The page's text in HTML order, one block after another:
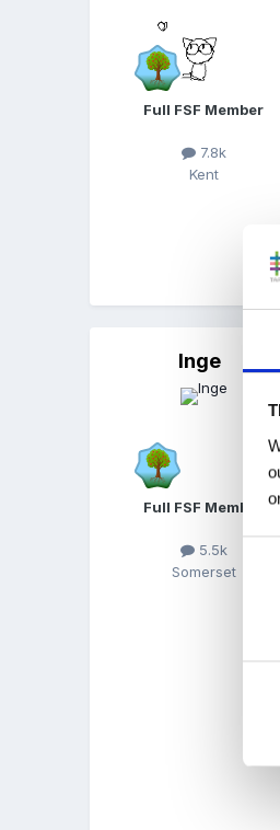
Full FSF Member
7.8k
Kent
Inge
Full FSF Member
5.5k
Somerset